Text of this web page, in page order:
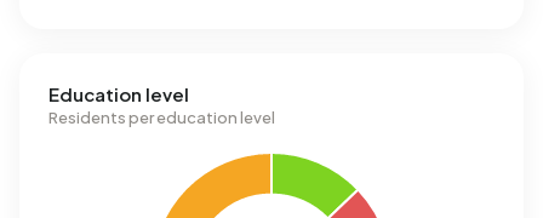
Education level
Residents per education level